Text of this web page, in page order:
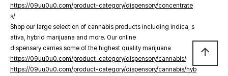
https://09uu0u0.com/product-category/dispensory/concentrate
s/
Shop our large selection of cannabis products including indica, s
ativa, hybrid marijuana and more. Our online
dispensary carries some of the highest quality marijuana
https://09uu0u0.com/product-category/dispensory/cannabis/
https://09uu0u0.com/product-category/dispensory/cannabis/hyb
arrow_upward